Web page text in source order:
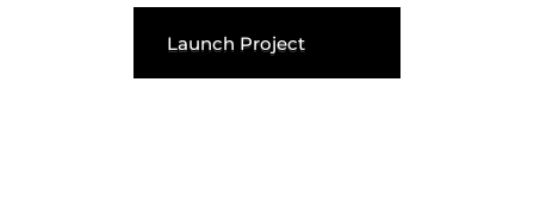
Launch Project